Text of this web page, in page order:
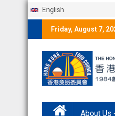
English
Friday, August 7,
About Us